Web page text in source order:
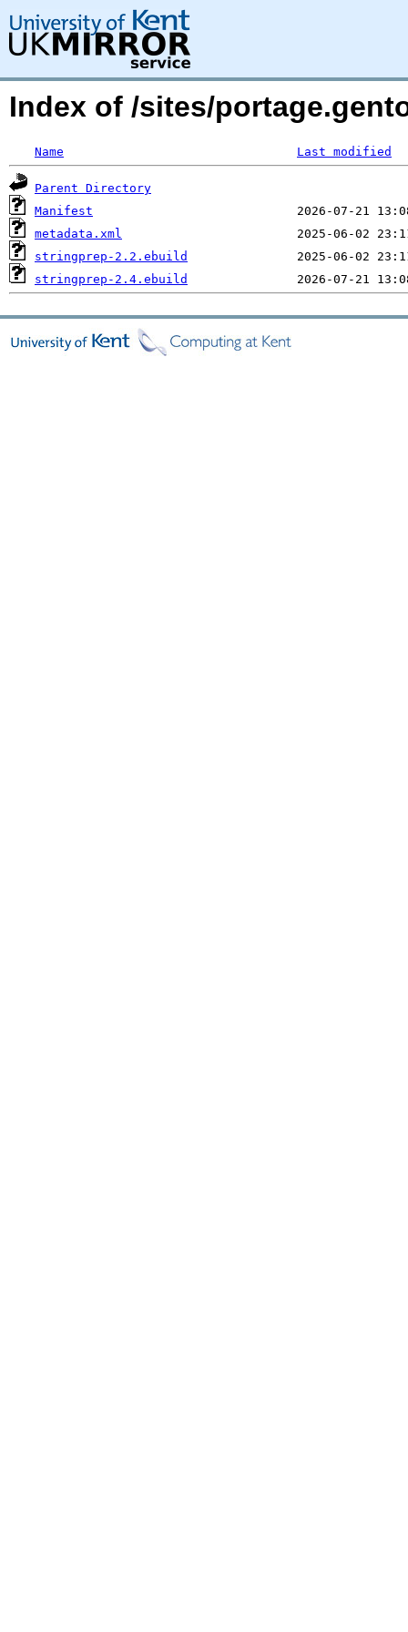
Index of /sites/
Name Last modified
Parent Directory
Manifest
metadata.xml
stringprep-2.2.ebuild
stringprep-2.4.ebuild